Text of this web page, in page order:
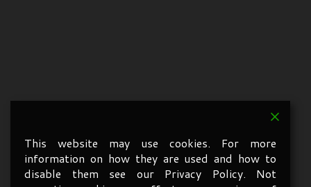
This website may use cookies. For more
information on how they are used and how to
disable them see our Privacy Policy. Not